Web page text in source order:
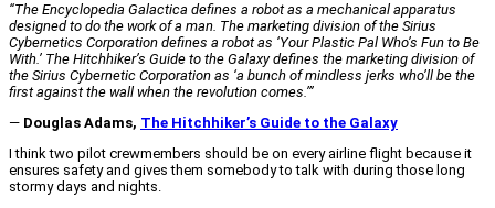
“The Encyclopedia Galactica defines a robot as a mechanical apparatus
designed to do the work of a man. The marketing division of the Sirius
Cybernetics Corporation defines a robot as ‘Your Plastic Pal Who’s Fun to Be
With.’ The Hitchhiker’s Guide to the Galaxy defines the marketing division of
the Sirius Cybernetic Corporation as ‘a bunch of mindless jerks who’ll be the
first against the wall when the revolution comes.’”
― Douglas Adams, The Hitchhiker’s Guide to the Galaxy
I think two pilot crewmembers should be on every airline flight because it
ensures safety and gives them somebody to talk with during those long
stormy days and nights.